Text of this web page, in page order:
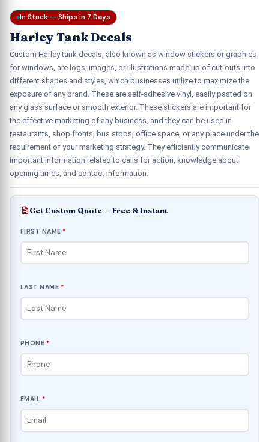
In Stock — Ships in 7 Days
Harley Tank Decals
Custom Harley tank decals, also known as window stickers or graphics
for windows, are logs, images, or illustrations made up of cut-outs into
different shapes and styles, which businesses utilize to maximize the
exposure of any brand. These are self-adhesive vinyl, easily pasted on
any glass surface or smooth exterior. These stickers are important for
the effective marketing of any business, and they can be used in
restaurants, shop fronts, bus stops, office space, or any place under the
requirement of your marketing strategy. They efficiently communicate
important information related to calls for action, knowledge about
opening times, and contact information.
Get Custom Quote — Free & Instant
FIRST NAME *
LAST NAME *
PHONE *
EMAIL *